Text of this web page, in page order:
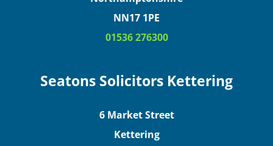
NN17 1PE
01536 276300
Seatons Solicitors Kettering
6 Market Street
Kettering